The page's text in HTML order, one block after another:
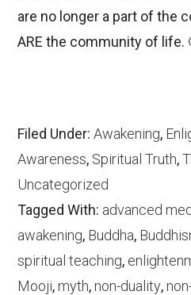
are no longer a part of the
ARE the community of life.
Filed Under:Awakening,
Awareness, Spiritual Truth,
Uncategorized
Tagged With: advanced
awakening, Buddha,
spiritual teaching,
Mooji, myth, non-duality,